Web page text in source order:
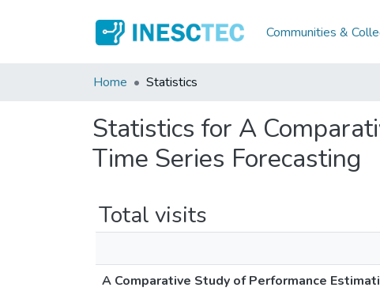
Communities &
Home Statistics
Statistics for A
Time Series Forecasting
Total visits
A Comparative Study of Performance